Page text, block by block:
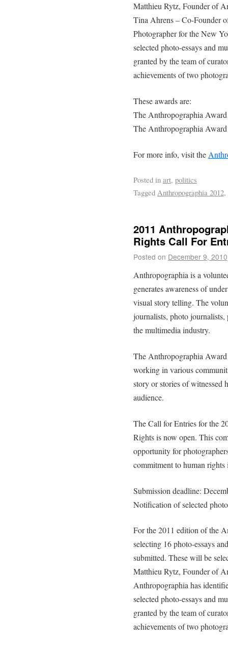
Matthieu Rytz, Founder of
Tina Ahrens – Co-Founder
Photographer for the New
selected photo-essays and
granted by the team of
achievements of two
These awards are:
The Anthropographia
The Anthropographia
For more info, visit the
Posted in art, politics
Tagged Anthropographia 2012,
2011
Rights Call For
Posted on December 9, 2010
Anthropographia is a
generates awareness of
visual story telling. The
journalists, photo journalists,
the multimedia industry.
The Anthropographia
working in various
story or stories of witnessed
audience.
The Call for Entries for the
Rights is now open. This
opportunity for
commitment to human rights
Submission deadline:
Notification of selected
For the 2011 edition of the
selecting 16 photo-essays
submitted. These will be
Matthieu Rytz, Founder of
Anthropographia has
selected photo-essays and
granted by the team of
achievements of two